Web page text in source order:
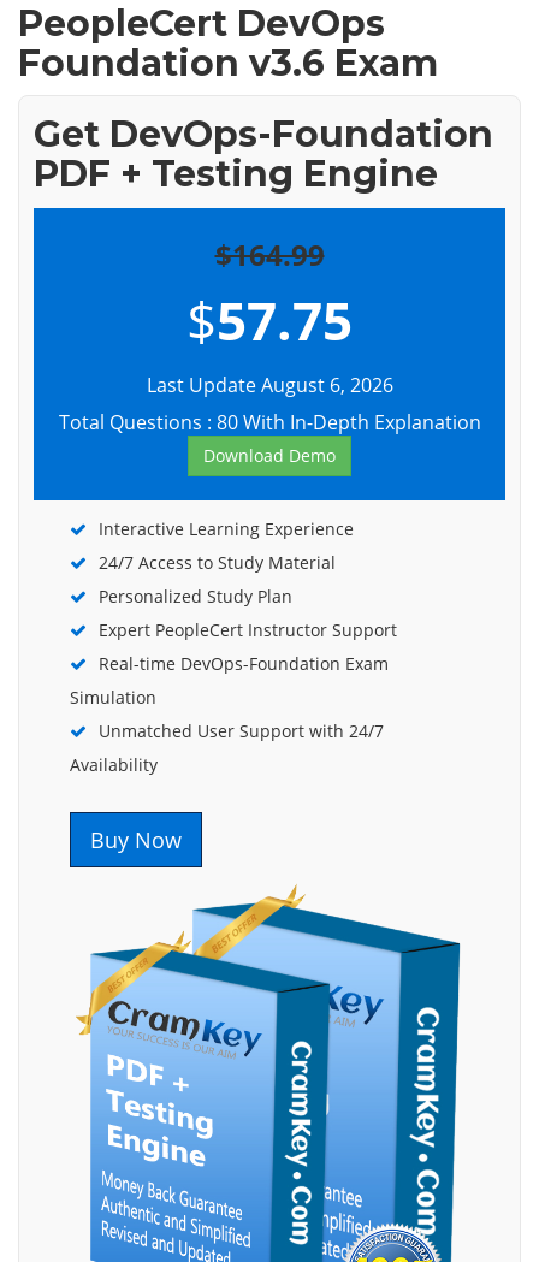
PeopleCert DevOps
Foundation v3.6 Exam
Get DevOps-Foundation
PDF + Testing Engine
$164.99
$57.75
Last Update August 6, 2026
Total Questions : 80 With In-Depth Explanation
Download Demo
Interactive Learning Experience
24/7 Access to Study Material
Personalized Study Plan
Expert PeopleCert Instructor Support
Real-time DevOps-Foundation Exam
Simulation
Unmatched User Support with 24/7
Availability
Buy Now